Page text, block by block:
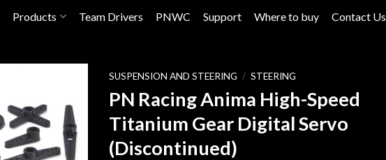
Products Team Drivers PNWC Support Where to buy Contact Us
SUSPENSION AND STEERING / STEERING
PN Racing Anima High-Speed
Titanium Gear Digital Servo
(Discontinued)